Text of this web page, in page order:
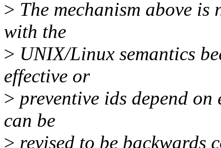
> The mechanism above
with the
> UNIX/Linux semantics
effective or
> preventive ids depend
can be
> revised to be backwards